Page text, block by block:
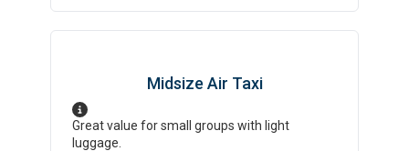
Midsize Air Taxi
Great value for small groups with light
luggage.